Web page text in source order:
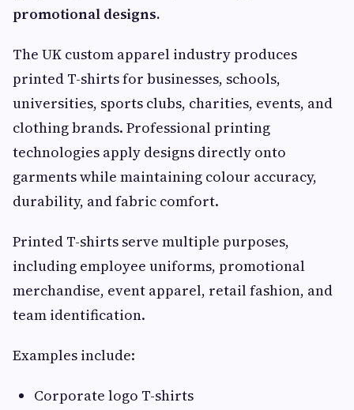
promotional designs.
The UK custom apparel industry produces
printed T-shirts for businesses, schools,
universities, sports clubs, charities, events, and
clothing brands. Professional printing
technologies apply designs directly onto
garments while maintaining colour accuracy,
durability, and fabric comfort.
Printed T-shirts serve multiple purposes,
including employee uniforms, promotional
merchandise, event apparel, retail fashion, and
team identification.
Examples include:
Corporate logo T-shirts